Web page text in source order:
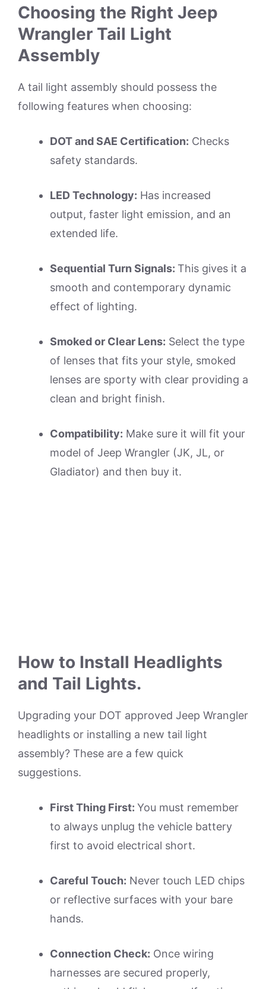
Choosing the Right Jeep
Wrangler Tail Light
Assembly
A tail light assembly should possess the
following features when choosing:
DOT and SAE Certification: Checks
safety standards.
LED Technology: Has increased
output, faster light emission, and an
extended life.
Sequential Turn Signals: This gives it a
smooth and contemporary dynamic
effect of lighting.
Smoked or Clear Lens: Select the type
of lenses that fits your style, smoked
lenses are sporty with clear providing a
clean and bright finish.
Compatibility: Make sure it will fit your
model of Jeep Wrangler (JK, JL, or
Gladiator) and then buy it.
How to Install Headlights
and Tail Lights.
Upgrading your DOT approved Jeep Wrangler
headlights or installing a new tail light
assembly? These are a few quick
suggestions.
First Thing First: You must remember
to always unplug the vehicle battery
first to avoid electrical short.
Careful Touch: Never touch LED chips
or reflective surfaces with your bare
hands.
Connection Check: Once wiring
harnesses are secured properly,